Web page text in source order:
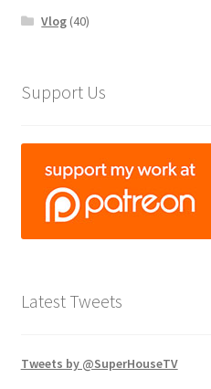
Vlog (40)
Support Us
Latest Tweets
Tweets by @SuperHouseTV